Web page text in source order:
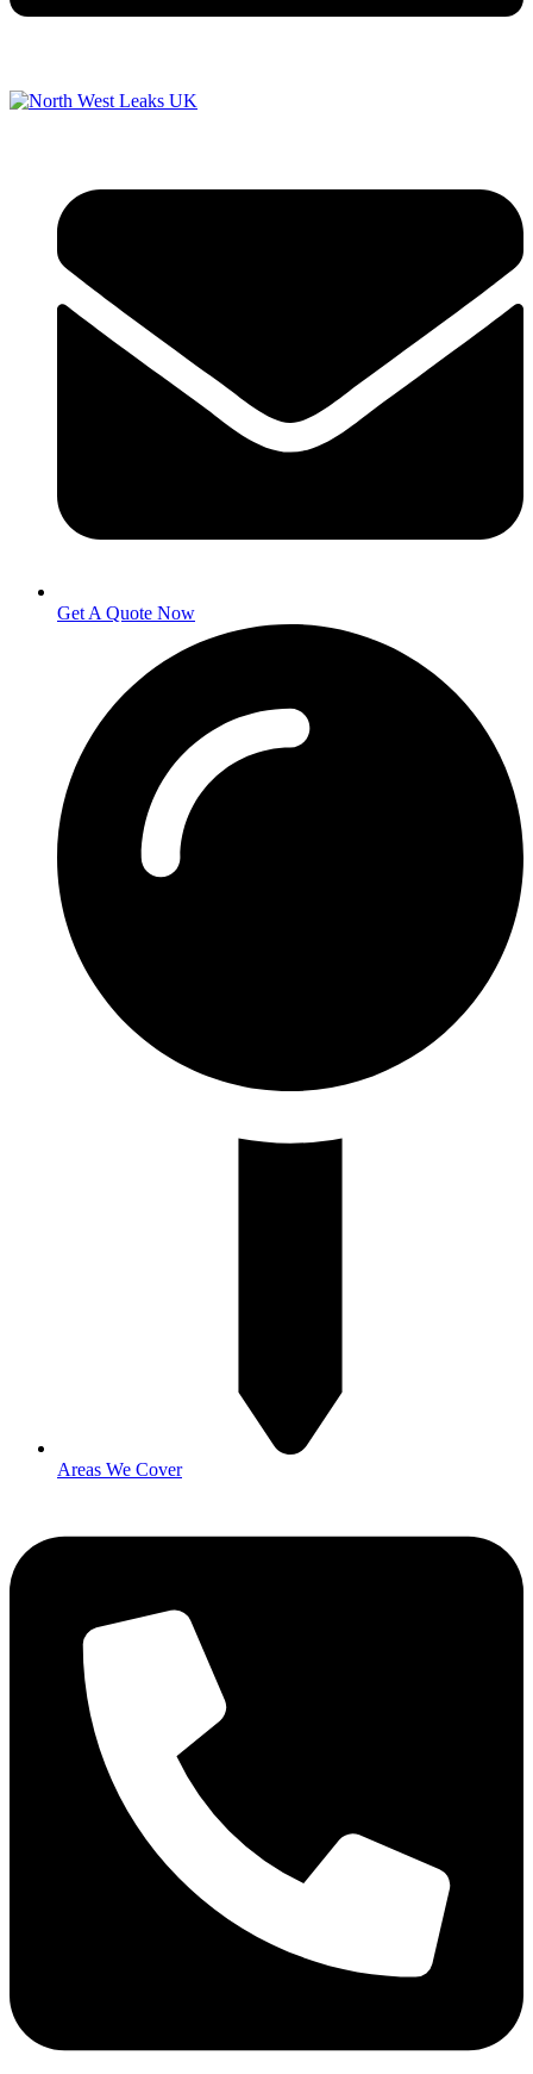
Get A Quote Now
Areas We Cover